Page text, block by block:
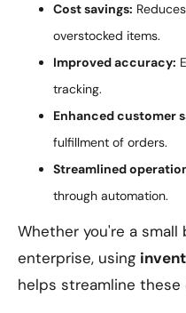
Cost savings:
overstocked items.
Improved accuracy:
tracking.
Enhanced customer
fulfillment of orders.
Streamlined
through automation.
Whether you're a small
enterprise, using
helps streamline